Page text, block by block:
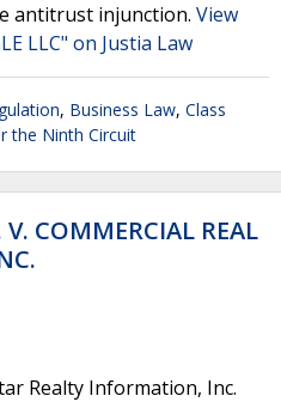
antitrust injunction. View
LLC" on Justia Law
, Business Law, Class
the Ninth Circuit
COMMERCIAL REAL
Realty Information, Inc.